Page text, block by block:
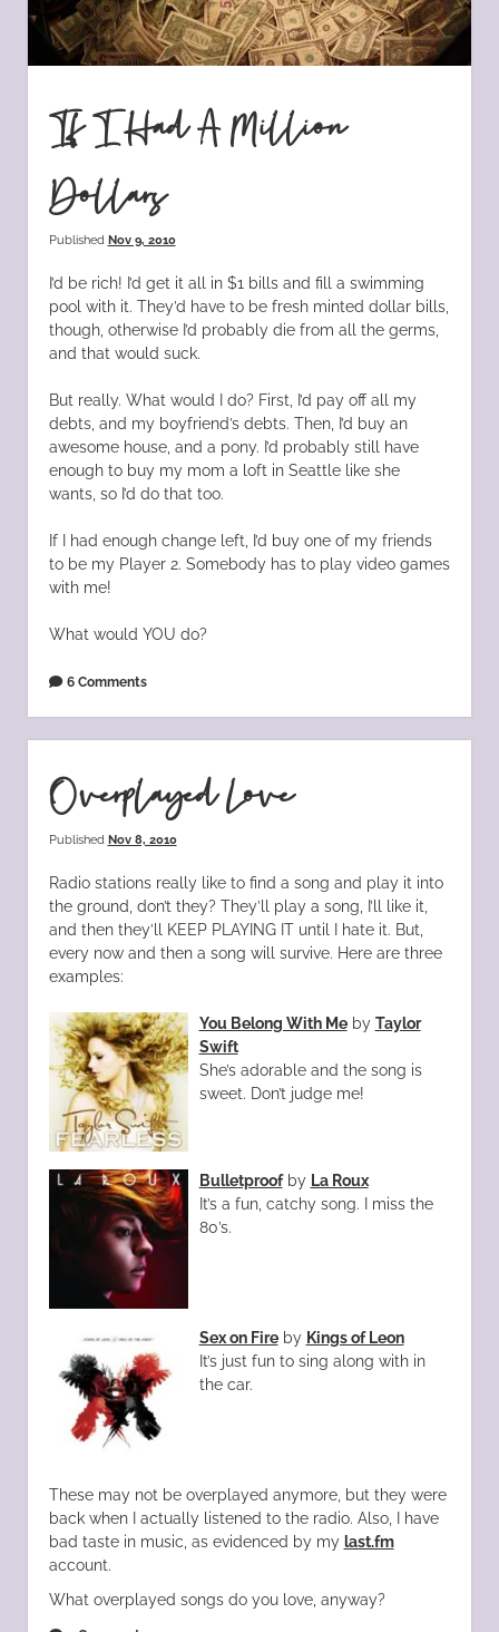
If I Had A Million
Dollars
Published Nov 9, 2010
I’d be rich! I’d get it all in $1 bills and fill a swimming
pool with it. They’d have to be fresh minted dollar bills,
though, otherwise I’d probably die from all the germs,
and that would suck.
But really. What would I do? First, I’d pay off all my
debts, and my boyfriend’s debts. Then, I’d buy an
awesome house, and a pony. I’d probably still have
enough to buy my mom a loft in Seattle like she
wants, so I’d do that too.
If I had enough change left, I’d buy one of my friends
to be my Player 2. Somebody has to play video games
with me!
What would YOU do?
6 Comments
Overplayed Love
Published Nov 8, 2010
Radio stations really like to find a song and play it into
the ground, don’t they? They’ll play a song, I’ll like it,
and then they’ll KEEP PLAYING IT until I hate it. But,
every now and then a song will survive. Here are three
examples:
You Belong With Meby Taylor
Swift
She’s adorable and the song is
sweet. Don’t judge me!
Bulletproofby La Roux
It’s a fun, catchy song. I miss the
80’s.
Sex on Fireby Kings of Leon
It’s just fun to sing along with in
the car.
These may not be overplayed anymore, but they were
back when I actually listened to the radio. Also, I have
bad taste in music, as evidenced by my last.fm
account.
What overplayed songs do you love, anyway?